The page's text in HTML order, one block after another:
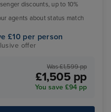
discounts, up to 10%
agents about status match
£10 per person
offer
Was £1,599 pp
£1,505 pp
You save £94 pp